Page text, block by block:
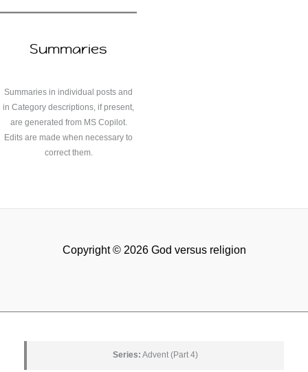
Summaries
Summaries in individual posts and
in Category descriptions, if present,
are generated from MS Copilot.
Edits are made when necessary to
correct them.
Copyright © 2026 God versus religion
Series: Advent (Part 4)